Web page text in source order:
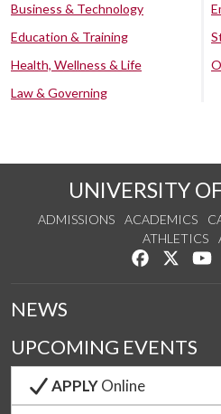
Business & Technology
Education & Training
Health, Wellness & Life
Law & Governing
UNIVERSITY
ADMISSIONS ACADEMICS
ATHLETICS
Like us on
NEWS
UPCOMING EVENTS
APPLYOnline